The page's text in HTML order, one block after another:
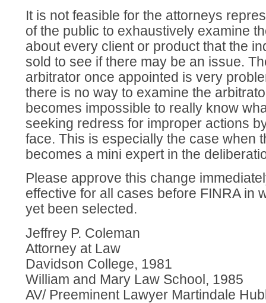
It is not feasible for the attorneys
of the public to exhaustively examine
about every client or product that the
sold to see if there may be an issue.
arbitrator once appointed is very
there is no way to examine the
becomes impossible to really know
seeking redress for improper actions
face. This is especially the case when
becomes a mini expert in the
Please approve this change
effective for all cases before FINRA in
yet been selected.
Jeffrey P. Coleman
Attorney at Law
Davidson College, 1981
William and Mary Law School, 1985
AV/ Preeminent Lawyer Martindale